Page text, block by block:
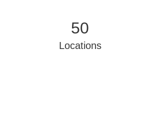
50
Locations